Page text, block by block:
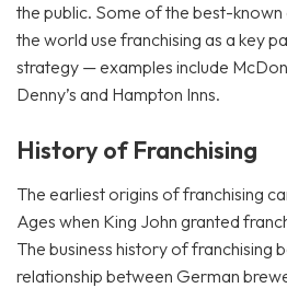
the public. Some of the best-
the world use franchising as a key
strategy — examples include
Denny’s and Hampton Inns.
History of Franchising
The earliest origins of franchising
Ages when King John granted
The business history of franchising
relationship between German